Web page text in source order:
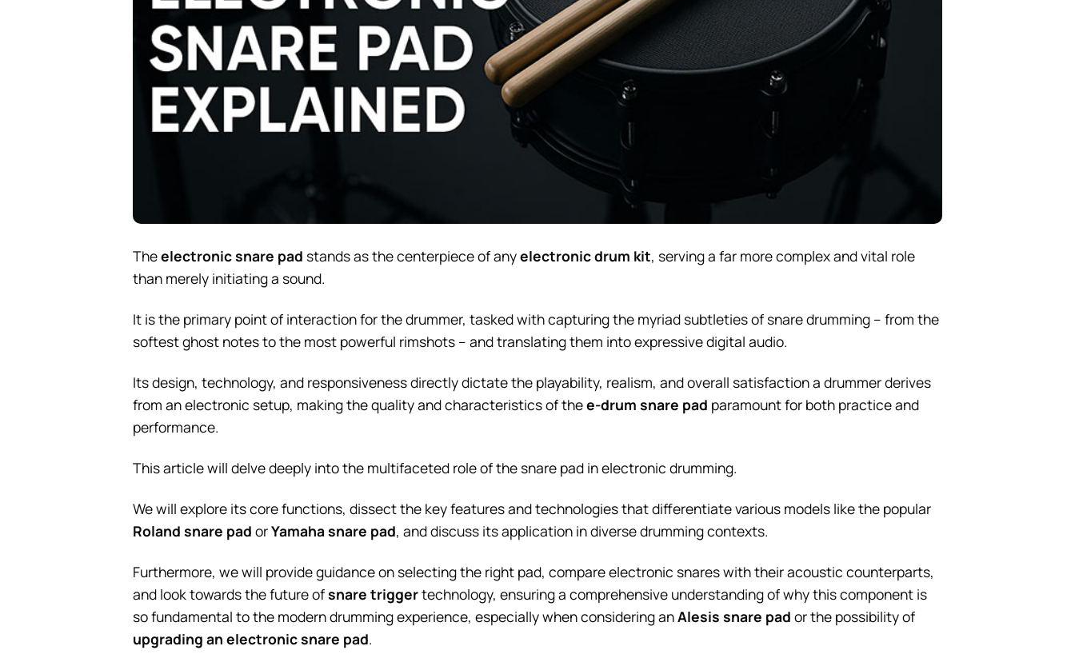
Theelectronic snare pad stands as the centerpiece of anyelectronic drum kit, serving a far more complex and vital role
than merely initiating a sound.
It is the primary point of interaction for the drummer, tasked with capturing the myriad subtleties of snare drumming – from the
softest ghost notes to the most powerful rimshots – and translating them into expressive digital audio.
Its design, technology, and responsiveness directly dictate the playability, realism, and overall satisfaction a drummer derives
from an electronic setup, making the quality and characteristics of thee-drum snare pad paramount for both practice and
performance.
This article will delve deeply into the multifaceted role of the snare pad in electronic drumming.
We will explore its core functions, dissect the key features and technologies that differentiate various models like the popular
Roland snare pad orYamaha snare pad, and discuss its application in diverse drumming contexts.
Furthermore, we will provide guidance on selecting the right pad, compare electronic snares with their acoustic counterparts,
and look towards the future ofsnare triggertechnology, ensuring a comprehensive understanding of why this component is
so fundamental to the modern drumming experience, especially when considering anAlesis snare pad or the possibility of
upgrading an electronic snare pad.